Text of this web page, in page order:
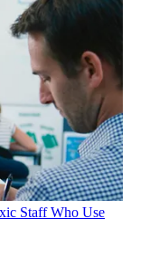
Staff Who Use